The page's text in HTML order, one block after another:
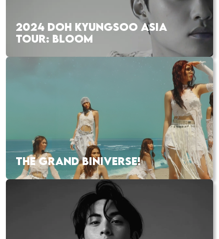
2024 DOH KYUNGSOO ASIA
TOUR: BLOOM
THE GRAND BINIVERSE!